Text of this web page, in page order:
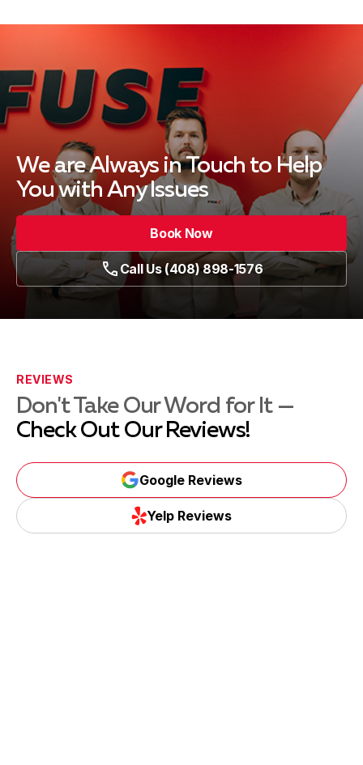
We are Always in Touch to Help
You with Any Issues
Book Now
Call Us (408) 898-1576
REVIEWS
Don't Take Our Word for It —
Check Out Our Reviews!
Google Reviews
Yelp Reviews